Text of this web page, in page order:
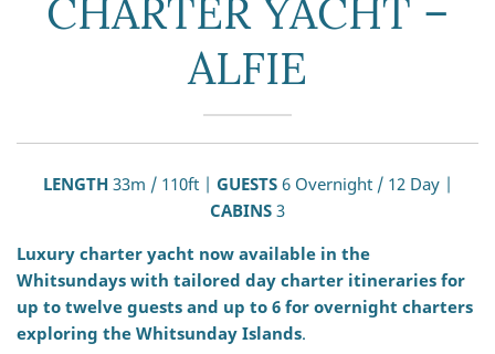
CHARTER YACHT –
ALFIE
LENGTH33m / 110ft | GUESTS 6 Overnight / 12 Day |
CABINS 3
Luxury charter yacht now available in the
Whitsundays with tailored day charter itineraries for
up to twelve guests and up to 6 for overnight charters
exploring the Whitsunday Islands.